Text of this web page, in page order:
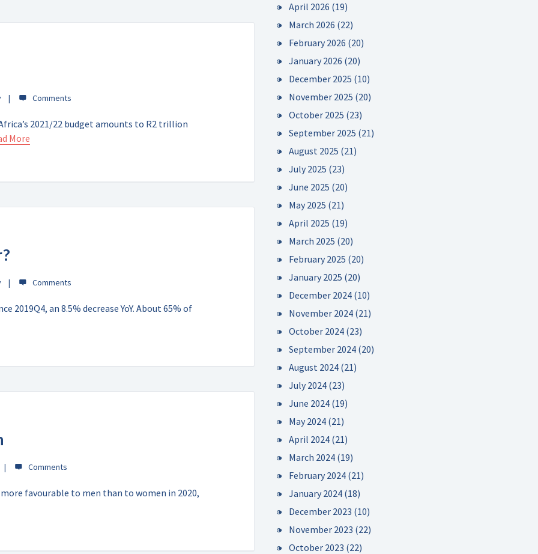
2021/22 budget amounts to R2 trillion
More
2019Q4, an 8.5% decrease YoY. About 65% of
favourable to men than to women in 2020,
April 2026 (19)
March 2026 (22)
February 2026 (20)
January 2026 (20)
December 2025 (10)
November 2025 (20)
October 2025 (23)
September 2025 (21)
August 2025 (21)
July 2025 (23)
June 2025 (20)
May 2025 (21)
April 2025 (19)
March 2025 (20)
February 2025 (20)
January 2025 (20)
December 2024 (10)
November 2024 (21)
October 2024 (23)
September 2024 (20)
August 2024 (21)
July 2024 (23)
June 2024 (19)
May 2024 (21)
April 2024 (21)
March 2024 (19)
February 2024 (21)
January 2024 (18)
December 2023 (10)
November 2023 (22)
October 2023 (22)